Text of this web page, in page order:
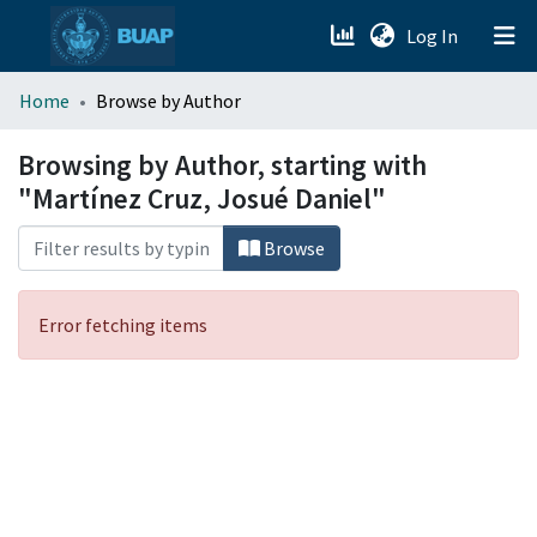
Log In (current)
menu.section.about_menu
All of DSpace
Home Browse by Author
Browsing by Author, starting with
"Martínez Cruz, Josué Daniel"
Browse
Error fetching items